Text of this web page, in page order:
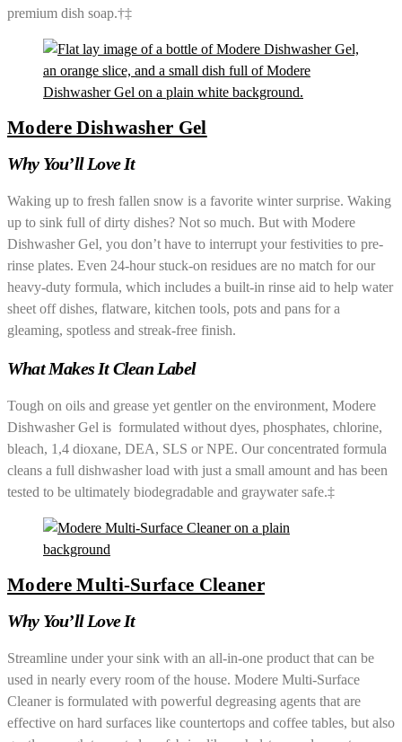
premium dish soap.†‡
Modere Dishwasher Gel
Why You’ll Love It
Waking up to fresh fallen snow is a favorite winter surprise. Waking
up to sink full of dirty dishes? Not so much. But with Modere
Dishwasher Gel, you don’t have to interrupt your festivities to pre-
rinse plates. Even 24-hour stuck-on residues are no match for our
heavy-duty formula, which includes a built-in rinse aid to help water
sheet off dishes, flatware, kitchen tools, pots and pans for a
gleaming, spotless and streak-free finish.
What Makes It Clean Label
Tough on oils and grease yet gentler on the environment, Modere
Dishwasher Gel is formulated without dyes, phosphates, chlorine,
bleach, 1,4 dioxane, DEA, SLS or NPE. Our concentrated formula
cleans a full dishwasher load with just a small amount and has been
tested to be ultimately biodegradable and graywater safe.‡
Modere Multi-Surface Cleaner
Why You’ll Love It
Streamline under your sink with an all-in-one product that can be
used in nearly every room of the house. Modere Multi-Surface
Cleaner is formulated with powerful degreasing agents that are
effective on hard surfaces like countertops and coffee tables, but also